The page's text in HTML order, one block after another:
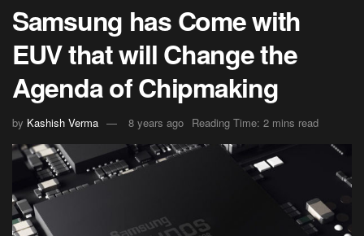
Samsung has Come with
EUV that will Change the
Agenda of Chipmaking
by Kashish Verma 8 years ago Reading Time: 2 mins read